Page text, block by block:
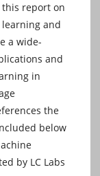
report on
and
a wide-
and
in
the
below
by LC Labs